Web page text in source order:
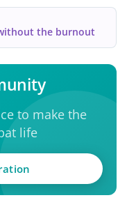
the burnout
to make the
life